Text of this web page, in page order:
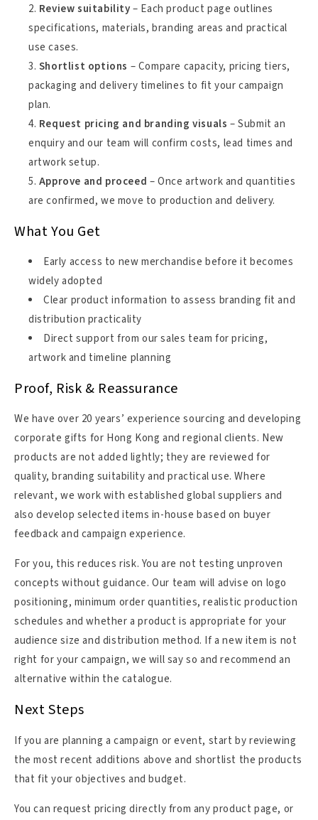
Review suitability– Each product page outlines
specifications, materials, branding areas and practical
use cases.
Shortlist options – Compare capacity, pricing tiers,
packaging and delivery timelines to fit your campaign
plan.
Request pricing and branding visuals – Submit an
enquiry and our team will confirm costs, lead times and
artwork setup.
Approve and proceed – Once artwork and quantities
are confirmed, we move to production and delivery.
What You Get
Early access to new merchandise before it becomes
widely adopted
Clear product information to assess branding fit and
distribution practicality
Direct support from our sales team for pricing,
artwork and timeline planning
Proof, Risk & Reassurance
We have over 20 years’ experience sourcing and developing
corporate gifts for Hong Kong and regional clients. New
products are not added lightly; they are reviewed for
quality, branding suitability and practical use. Where
relevant, we work with established global suppliers and
also develop selected items in-house based on buyer
feedback and campaign experience.
For you, this reduces risk. You are not testing unproven
concepts without guidance. Our team will advise on logo
positioning, minimum order quantities, realistic production
schedules and whether a product is appropriate for your
audience size and distribution method. If a new item is not
right for your campaign, we will say so and recommend an
alternative within the catalogue.
Next Steps
If you are planning a campaign or event, start by reviewing
the most recent additions above and shortlist the products
that fit your objectives and budget.
You can request pricing directly from any product page, or